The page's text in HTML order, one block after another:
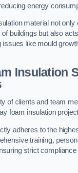
energy
material not only
buildings but also
issues like mould
Insulation
of clients and team
foam insulation
adheres to the
training,
strict compliance